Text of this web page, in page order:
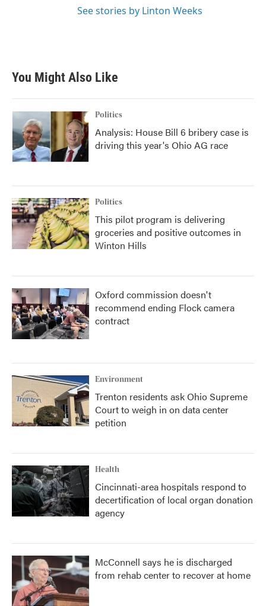
See stories by Linton Weeks
You Might Also Like
Politics
Analysis: House Bill 6 bribery case is
driving this year's Ohio AG race
Politics
This pilot program is delivering
groceries and positive outcomes in
Winton Hills
Oxford commission doesn't
recommend ending Flock camera
contract
Environment
Trenton residents ask Ohio Supreme
Court to weigh in on data center
petition
Health
Cincinnati-area hospitals respond to
decertification of local organ donation
agency
McConnell says he is discharged
from rehab center to recover at home